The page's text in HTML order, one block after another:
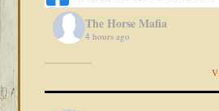
The Horse Mafia
4 hours ago